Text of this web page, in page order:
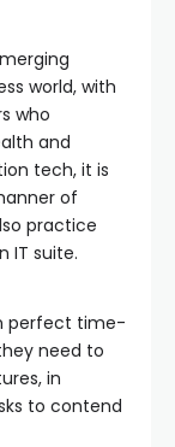
world, with
who
and
tech, it is
of
practice
IT suite.
perfect time-
need to
in
to contend